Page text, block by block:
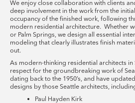
We enjoy close collaboration with clients
deep involvement in the work from the
occupancy of the finished work, following
modern residential architecture. Whether
or Palm Springs, we design all essential
modeling that clearly illustrates finish
out.
As modern-thinking residential architects in
respect for the groundbreaking work of
dating back to the 1950’s, and have
designs by those Seattle architects,
Paul Hayden Kirk